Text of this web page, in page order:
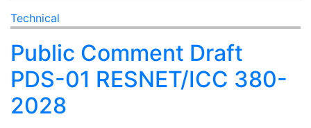
Technical
Public Comment Draft
PDS-01 RESNET/ICC 380-
2028